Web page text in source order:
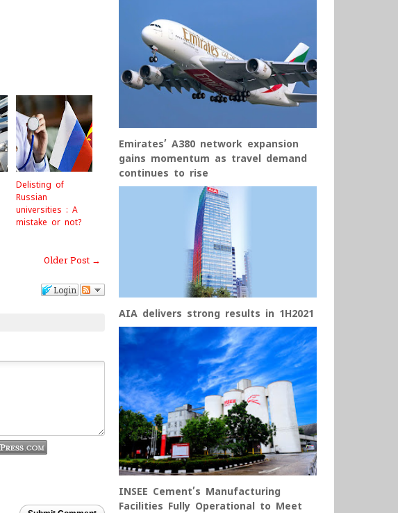
Delisting of
Russian
universities : A
mistake or not?
Older Post →
Login
Emirates’ A380 network expansion
gains momentum as travel demand
continues to rise
AIA delivers strong results in 1H2021
INSEE Cement’s Manufacturing
Facilities Fully Operational to Meet